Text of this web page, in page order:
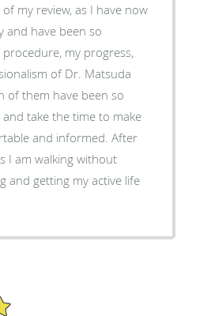
my review, as I have now
and have been so
my progress,
of Dr. Matsuda
of them have been so
take the time to make
and informed. After
I am walking without
and getting my active life